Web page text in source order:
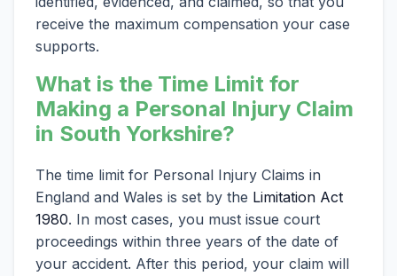
receive the maximum compensation your case
supports.
What is the Time Limit for
Making a Personal Injury Claim
in South Yorkshire?
The time limit for Personal Injury Claims in
England and Wales is set by the Limitation Act
1980. In most cases, you must issue court
proceedings within three years of the date of
your accident. After this period, your claim will